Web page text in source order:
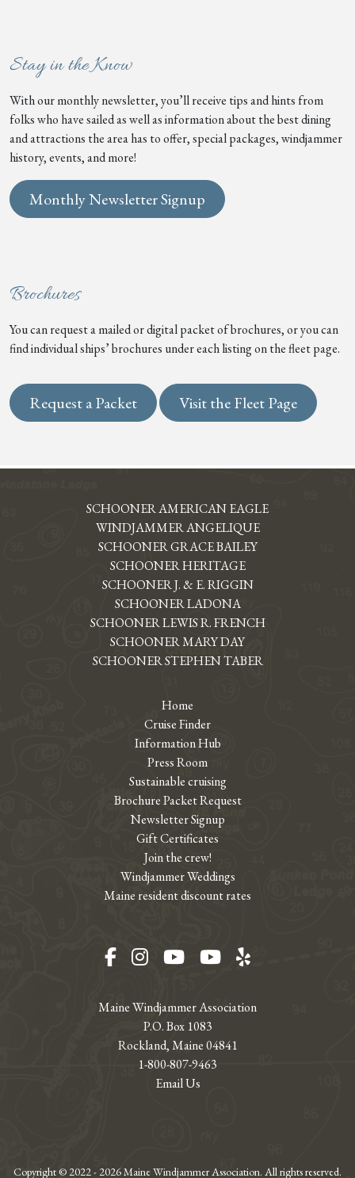
Stay in the Know
With our monthly newsletter, you’ll receive tips and hints from
folks who have sailed as well as information about the best dining
and attractions the area has to offer, special packages, windjammer
history, events, and more!
Monthly Newsletter Signup
Brochures
You can request a mailed or digital packet of brochures, or you can
find individual ships’ brochures under each listing on the fleet page.
Request a Packet Visit the Fleet Page
Maine Windjammer Association
P.O. Box 1083
Rockland, Maine 04841
1-800-807-9463
Email Us
SCHOONER AMERICAN EAGLE
WINDJAMMER ANGELIQUE
SCHOONER GRACE BAILEY
SCHOONER HERITAGE
SCHOONER J. & E. RIGGIN
SCHOONER LADONA
SCHOONER LEWIS R. FRENCH
SCHOONER MARY DAY
SCHOONER STEPHEN TABER
Home
Cruise Finder
Information Hub
Press Room
Sustainable cruising
Brochure Packet Request
Newsletter Signup
Gift Certificates
Join the crew!
Windjammer Weddings
Maine resident discount rates
Facebook
Instagram
YouTubeYouTube
Yelp
Copyright © 2022 - 2026 Maine Windjammer Association. All rights reserved.